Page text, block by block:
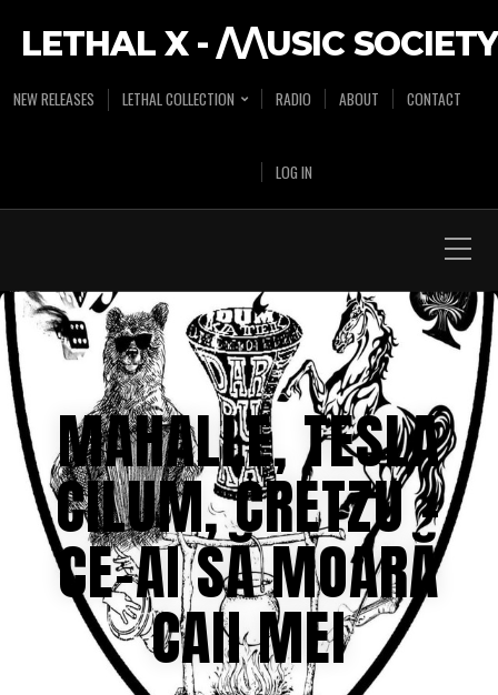
LETHAL X - /\/\USIC SOCIETY
NEW RELEASES LETHAL COLLECTION RADIO ABOUT CONTACT
LOG IN
MAHALLE, TESLA
CILUM, CRETZU –
CE-AI SĂ MOARĂ
CAII MEI